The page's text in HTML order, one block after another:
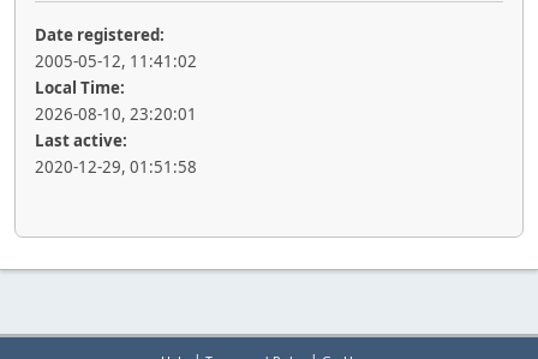
Date registered:
2005-05-12, 11:41:02
Local Time:
2026-08-10, 23:20:01
Last active:
2020-12-29, 01:51:58